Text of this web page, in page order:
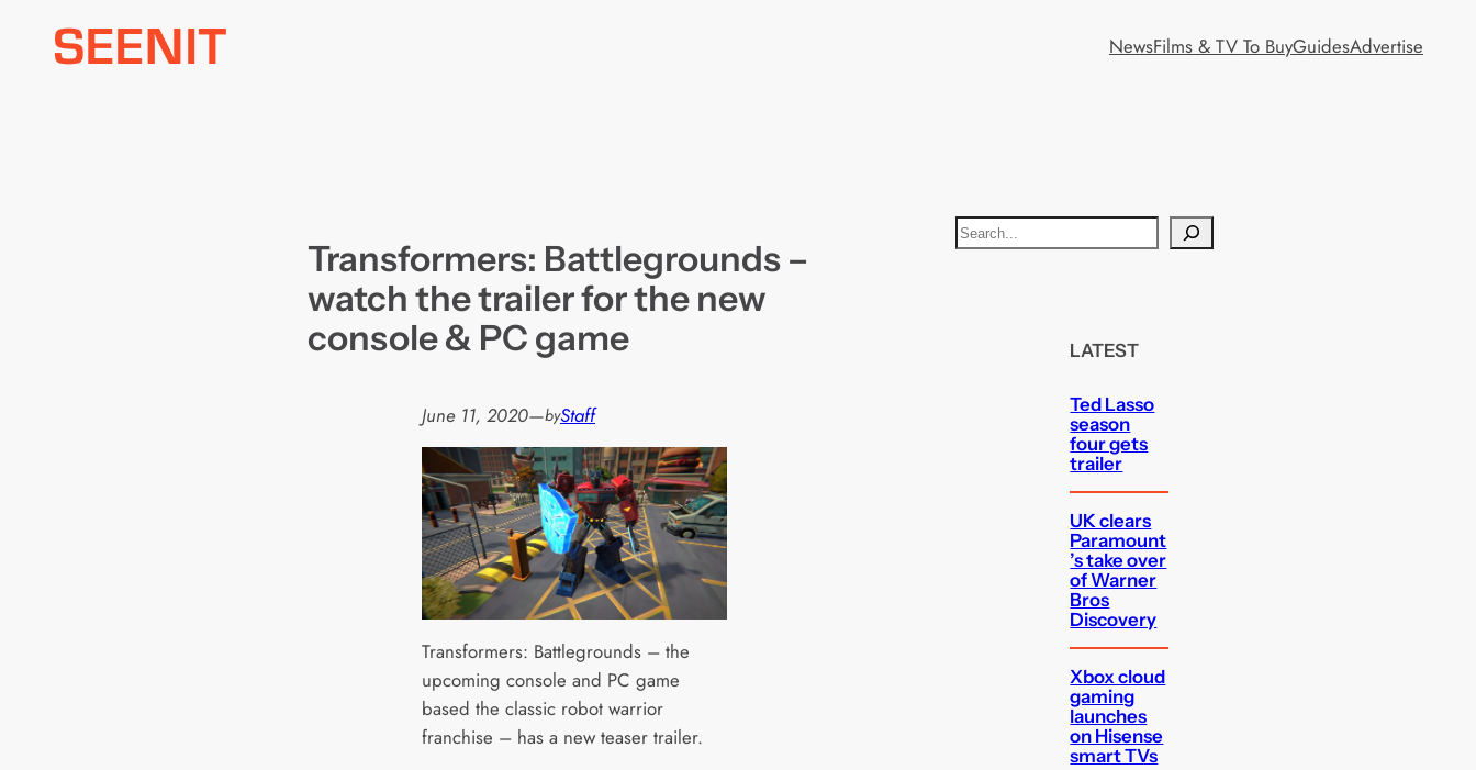
NewsFilms & TV To BuyGuidesAdvertise
Transformers: Battlegrounds –
watch the trailer for the new
console & PC game
June 11, 2020—byStaff
Transformers: Battlegrounds – the
upcoming console and PC game
based the classic robot warrior
franchise – has a new teaser trailer.
S
e
LATEST
Ted Lasso
season
four gets
trailer
UK clears
Paramount
’s take over
of Warner
Bros
Discovery
Xbox cloud
gaming
launches
on Hisense
smart TVs